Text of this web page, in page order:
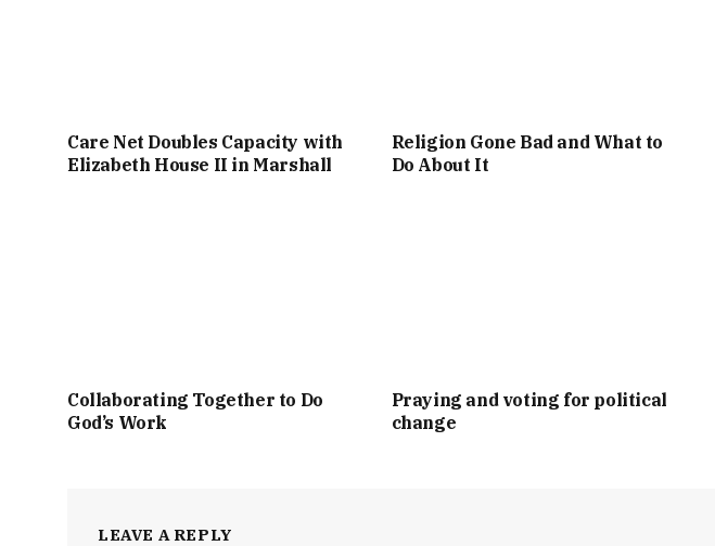
Care Net Doubles Capacity with
Elizabeth House II in Marshall
Religion Gone Bad and What to
Do About It
Collaborating Together to Do
God’s Work
Praying and voting for political
change
LEAVE A REPLY